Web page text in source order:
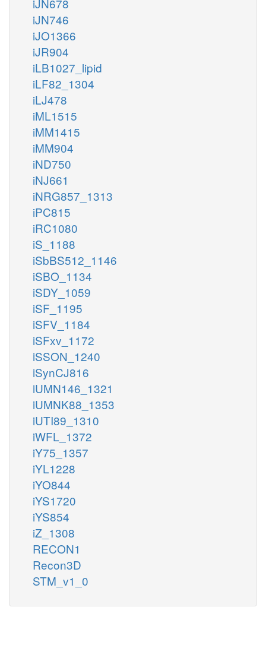
iJN746
iJO1366
iJR904
iLB1027_lipid
iLF82_1304
iLJ478
iML1515
iMM1415
iMM904
iND750
iNJ661
iNRG857_1313
iPC815
iRC1080
iS_1188
iSbBS512_1146
iSBO_1134
iSDY_1059
iSF_1195
iSFV_1184
iSFxv_1172
iSSON_1240
iSynCJ816
iUMN146_1321
iUMNK88_1353
iUTI89_1310
iWFL_1372
iY75_1357
iYL1228
iYO844
iYS1720
iYS854
iZ_1308
RECON1
Recon3D
STM_v1_0